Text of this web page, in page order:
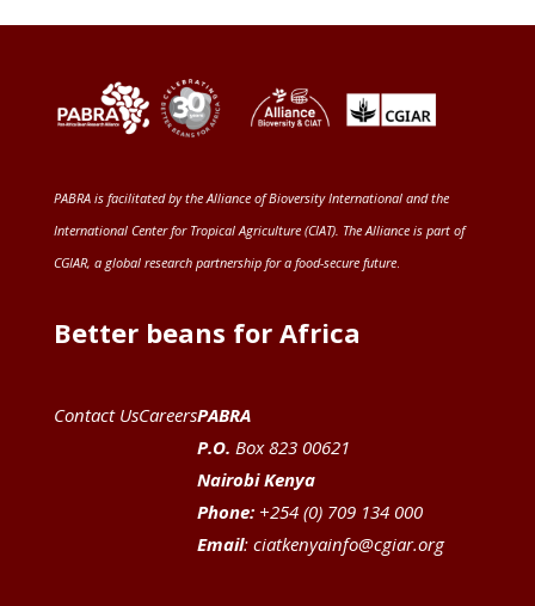
PABRA is facilitated by theAlliance of Bioversity International and the
International Center for Tropical Agriculture (CIAT). The Alliance is part of
CGIAR, a global research partnership for a food-secure future.
Better beans for Africa
Contact UsCareersPABRA
P.O. Box 823 00621
Nairobi Kenya
Phone:+254 (0) 709 134 000
Email: ciatkenyainfo@cgiar.org